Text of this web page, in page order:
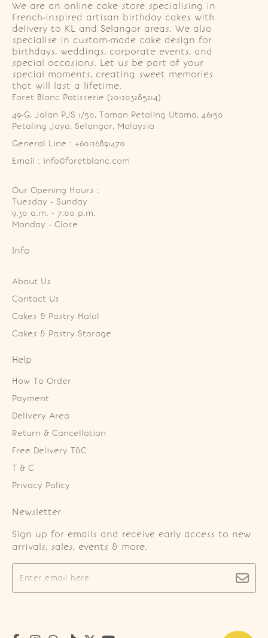
We are an online cake store specialising in
French-inspired artisan birthday cakes with
delivery to KL and Selangor areas. We also
specialise in custom-made cake design for
birthdays, weddings, corporate events, and
special occasions. Let us be part of your
special moments, creating sweet memories
that will last a lifetime.
Foret Blanc Patisserie (201203285214)
49-G, Jalan PJS 1/50, Taman Petaling Utama, 46150
Petaling Jaya, Selangor, Malaysia
General Line : +60126891470
Email : info@foretblanc.com
Our Opening Hours :
Tuesday - Sunday
9.30 a.m. - 7:00 p.m.
Monday - Close
Info
About Us
Contact Us
Cakes & Pastry Halal
Cakes & Pastry Storage
Help
How To Order
Payment
Delivery Area
Return & Cancellation
Free Delivery T&C
T & C
Privacy Policy
Newsletter
Sign up for emails and receive early access to new
arrivals, sales, events & more.